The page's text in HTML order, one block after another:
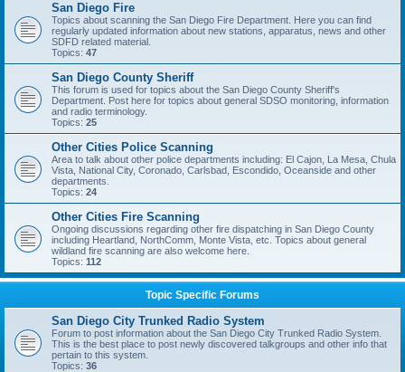
San Diego Fire
Topics about scanning the San Diego Fire Department. Here you can find
regularly updated information about new stations, apparatus, news and other
SDFD related material.
Topics: 47
San Diego County Sheriff
This forum is used for topics about the San Diego County Sheriff's
Department. Post here for topics about general SDSO monitoring, information
and radio terminology.
Topics: 25
Other Cities Police Scanning
Area to talk about other police departments including: El Cajon, La Mesa, Chula
Vista, National City, Coronado, Carlsbad, Escondido, Oceanside and other
departments.
Topics: 24
Other Cities Fire Scanning
Ongoing discussions regarding other fire dispatching in San Diego County
including Heartland, NorthComm, Monte Vista, etc. Topics about general
wildland fire scanning are also welcome here.
Topics: 112
Topic Specific Forums
San Diego City Trunked Radio System
Forum to post information about the San Diego City Trunked Radio System.
This is the best place to post newly discovered talkgroups and other info that
pertain to this system.
Topics: 36